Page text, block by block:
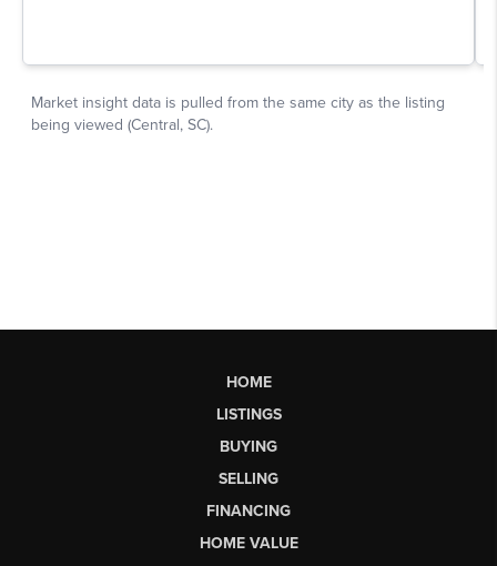
HOME
LISTINGS
BUYING
SELLING
FINANCING
HOME VALUE